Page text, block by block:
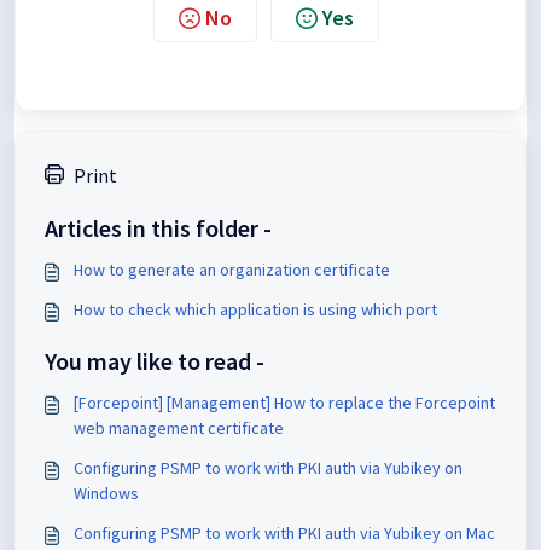
No Yes
Print
Articles in this folder -
How to generate an organization certificate
How to check which application is using which port
You may like to read -
[Forcepoint] [Management] How to replace the Forcepoint
web management certificate
Configuring PSMP to work with PKI auth via Yubikey on
Windows
Configuring PSMP to work with PKI auth via Yubikey on Mac